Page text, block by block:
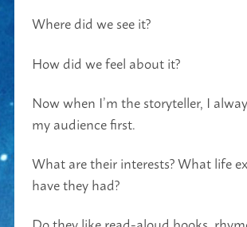
Where did we see it?
How did we feel about it?
Now when I’m the storyteller, I
my audience first.
What are their interests? What life
have they had?